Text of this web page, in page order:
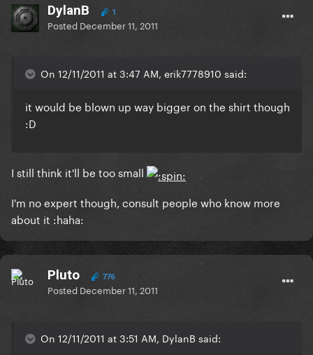
DylanB 1
Posted December 11, 2011
On 12/11/2011 at 3:47 AM, erik7778910 said:
it would be blown up way bigger on the shirt though
:D
I still think it'll be too small
I'm no expert though, consult people who know more
about it :haha:
Pluto 776
Posted December 11, 2011
On 12/11/2011 at 3:51 AM, DylanB said: